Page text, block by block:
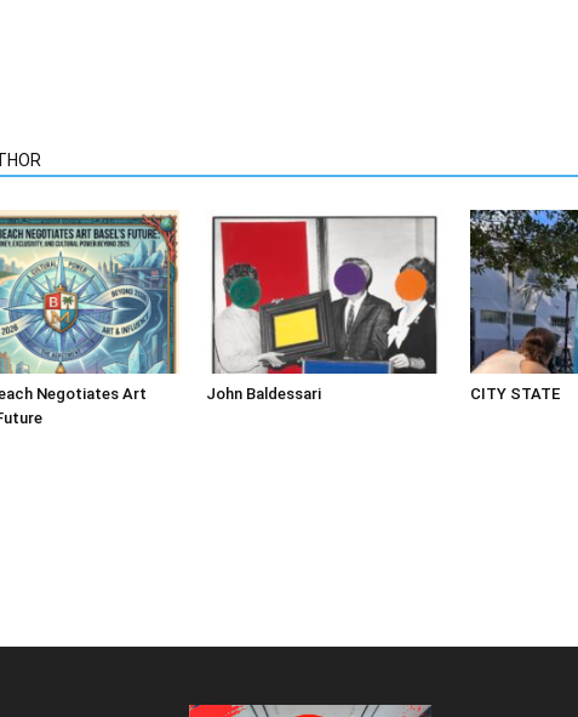
Negotiates Art
John Baldessari CITY STATE